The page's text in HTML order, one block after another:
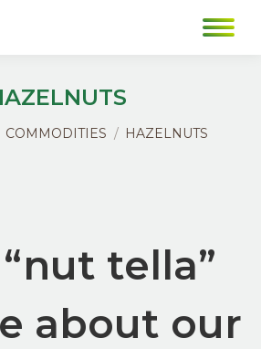
COMMODITIES HAZELNUTS
tella”
about our